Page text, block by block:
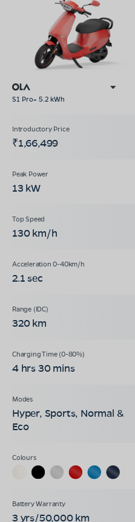
S1 Pro+ 5.2 kWh
₹1,66,499
13 kW
130 km/h
2.1 sec
320 km
4 hrs 30 mins
Hyper, Sports, Normal &
Eco
3 yrs/50,000 km